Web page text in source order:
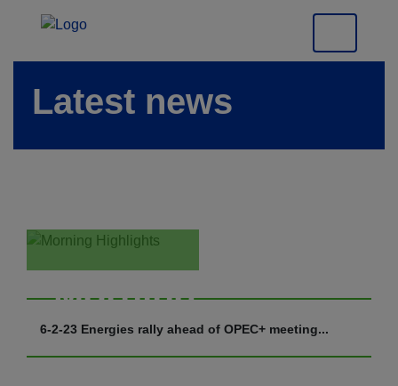
Latest news
Morning
Highlights
6-2-23 Energies rally ahead of OPEC+ meeting...